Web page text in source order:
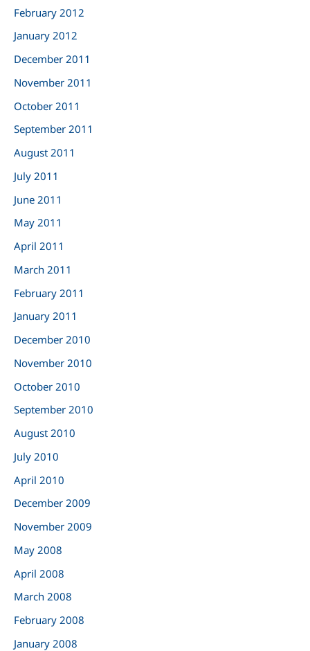
February 2012
January 2012
December 2011
November 2011
October 2011
September 2011
August 2011
July 2011
June 2011
May 2011
April 2011
March 2011
February 2011
January 2011
December 2010
November 2010
October 2010
September 2010
August 2010
July 2010
April 2010
December 2009
November 2009
May 2008
April 2008
March 2008
February 2008
January 2008